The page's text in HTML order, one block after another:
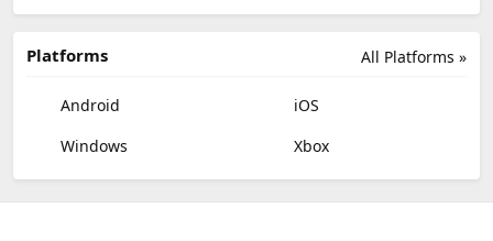
All Platforms »
Platforms
Android
iOS
Windows
Xbox